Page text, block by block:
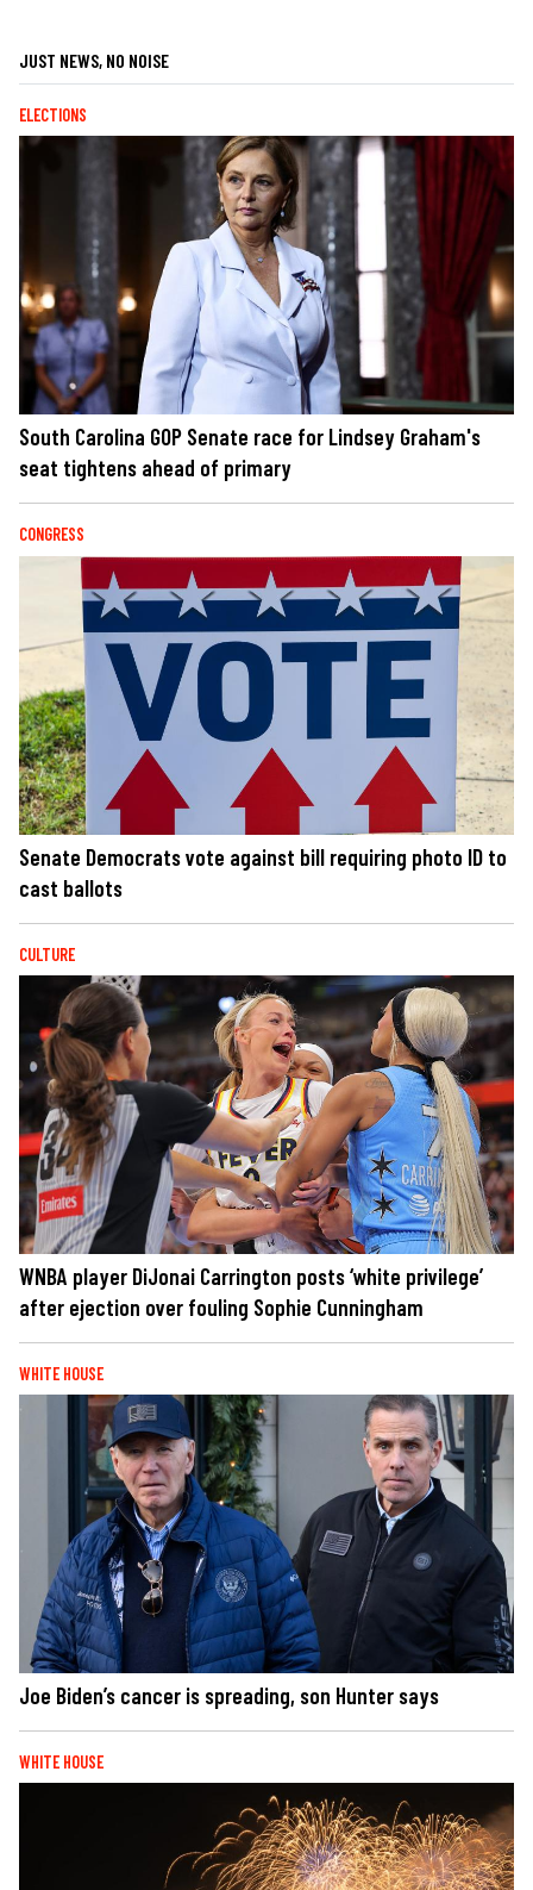
JUST NEWS, NO NOISE
ELECTIONS
South Carolina GOP Senate race for Lindsey Graham's
seat tightens ahead of primary
CONGRESS
Senate Democrats vote against bill requiring photo ID to
cast ballots
CULTURE
WNBA player DiJonai Carrington posts ‘white privilege’
after ejection over fouling Sophie Cunningham
WHITE HOUSE
Joe Biden’s cancer is spreading, son Hunter says
WHITE HOUSE